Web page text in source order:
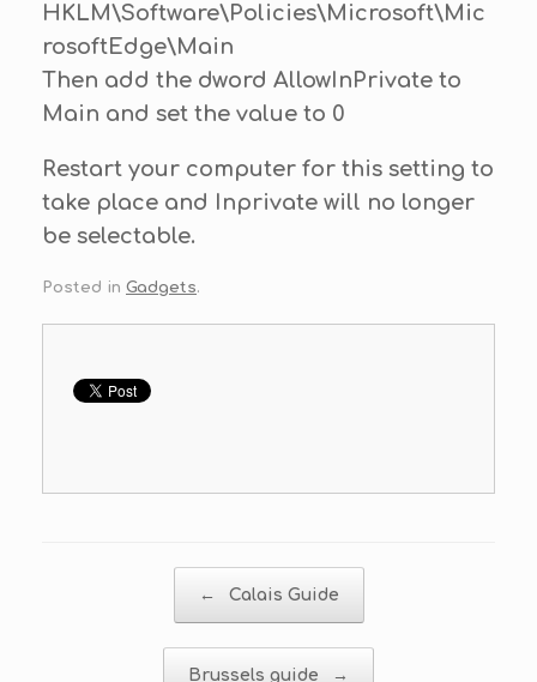
HKLM\Software\Policies\Microsoft\Mic
rosoftEdge\Main
Then add the dword AllowInPrivate to
Main and set the value to 0
Restart your computer for this setting to
take place and Inprivate will no longer
be selectable.
Posted in Gadgets.
← Calais Guide
Brussels guide →